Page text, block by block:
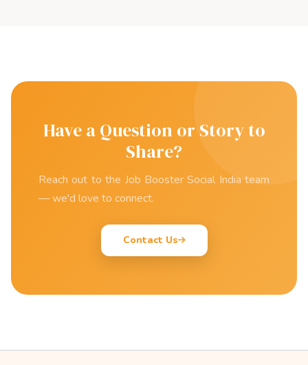
Have a Question or Story to
Share?
Reach out to the Job Booster Social India team
— we'd love to connect.
Contact Us